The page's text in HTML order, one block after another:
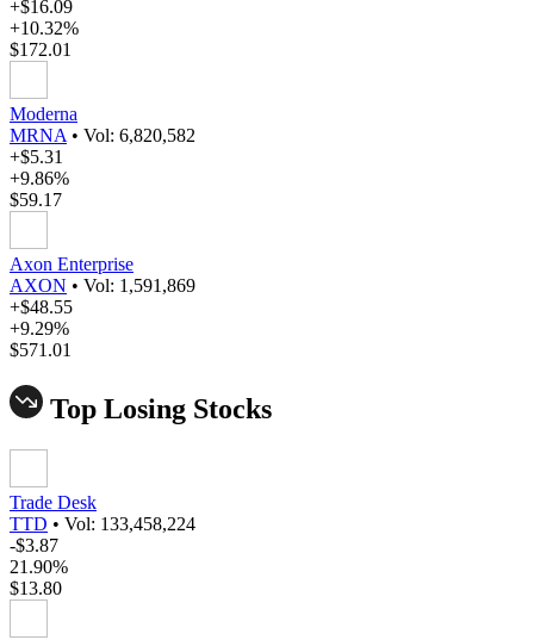
+$16.09
+10.32%
$172.01
Moderna
MRNA • Vol: 6,820,582
+$5.31
+9.86%
$59.17
Axon Enterprise
AXON • Vol: 1,591,869
+$48.55
+9.29%
$571.01
Top Losing Stocks
Trade Desk
TTD • Vol: 133,458,224
-$3.87
21.90%
$13.80